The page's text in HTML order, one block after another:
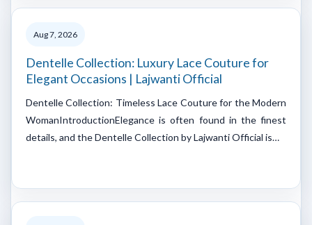
Aug 7, 2026
Dentelle Collection: Luxury Lace Couture for
Elegant Occasions | Lajwanti Official
Dentelle Collection: Timeless Lace Couture for the Modern
WomanIntroductionElegance is often found in the finest
details, and the Dentelle Collection by Lajwanti Official is…